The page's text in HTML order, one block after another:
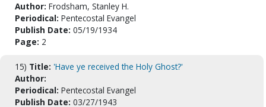
Author: Frodsham, Stanley H.
Periodical: Pentecostal Evangel
Publish Date: 05/19/1934
Page: 2
15) Title: 'Have ye received the Holy Ghost?'
Author:
Periodical: Pentecostal Evangel
Publish Date: 03/27/1943